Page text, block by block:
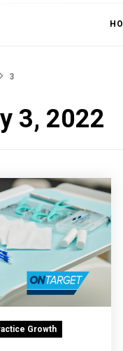
3
3, 2022
Growth